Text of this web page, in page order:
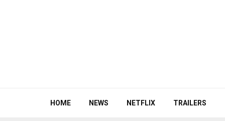
HOME NEWS NETFLIX TRAILERS